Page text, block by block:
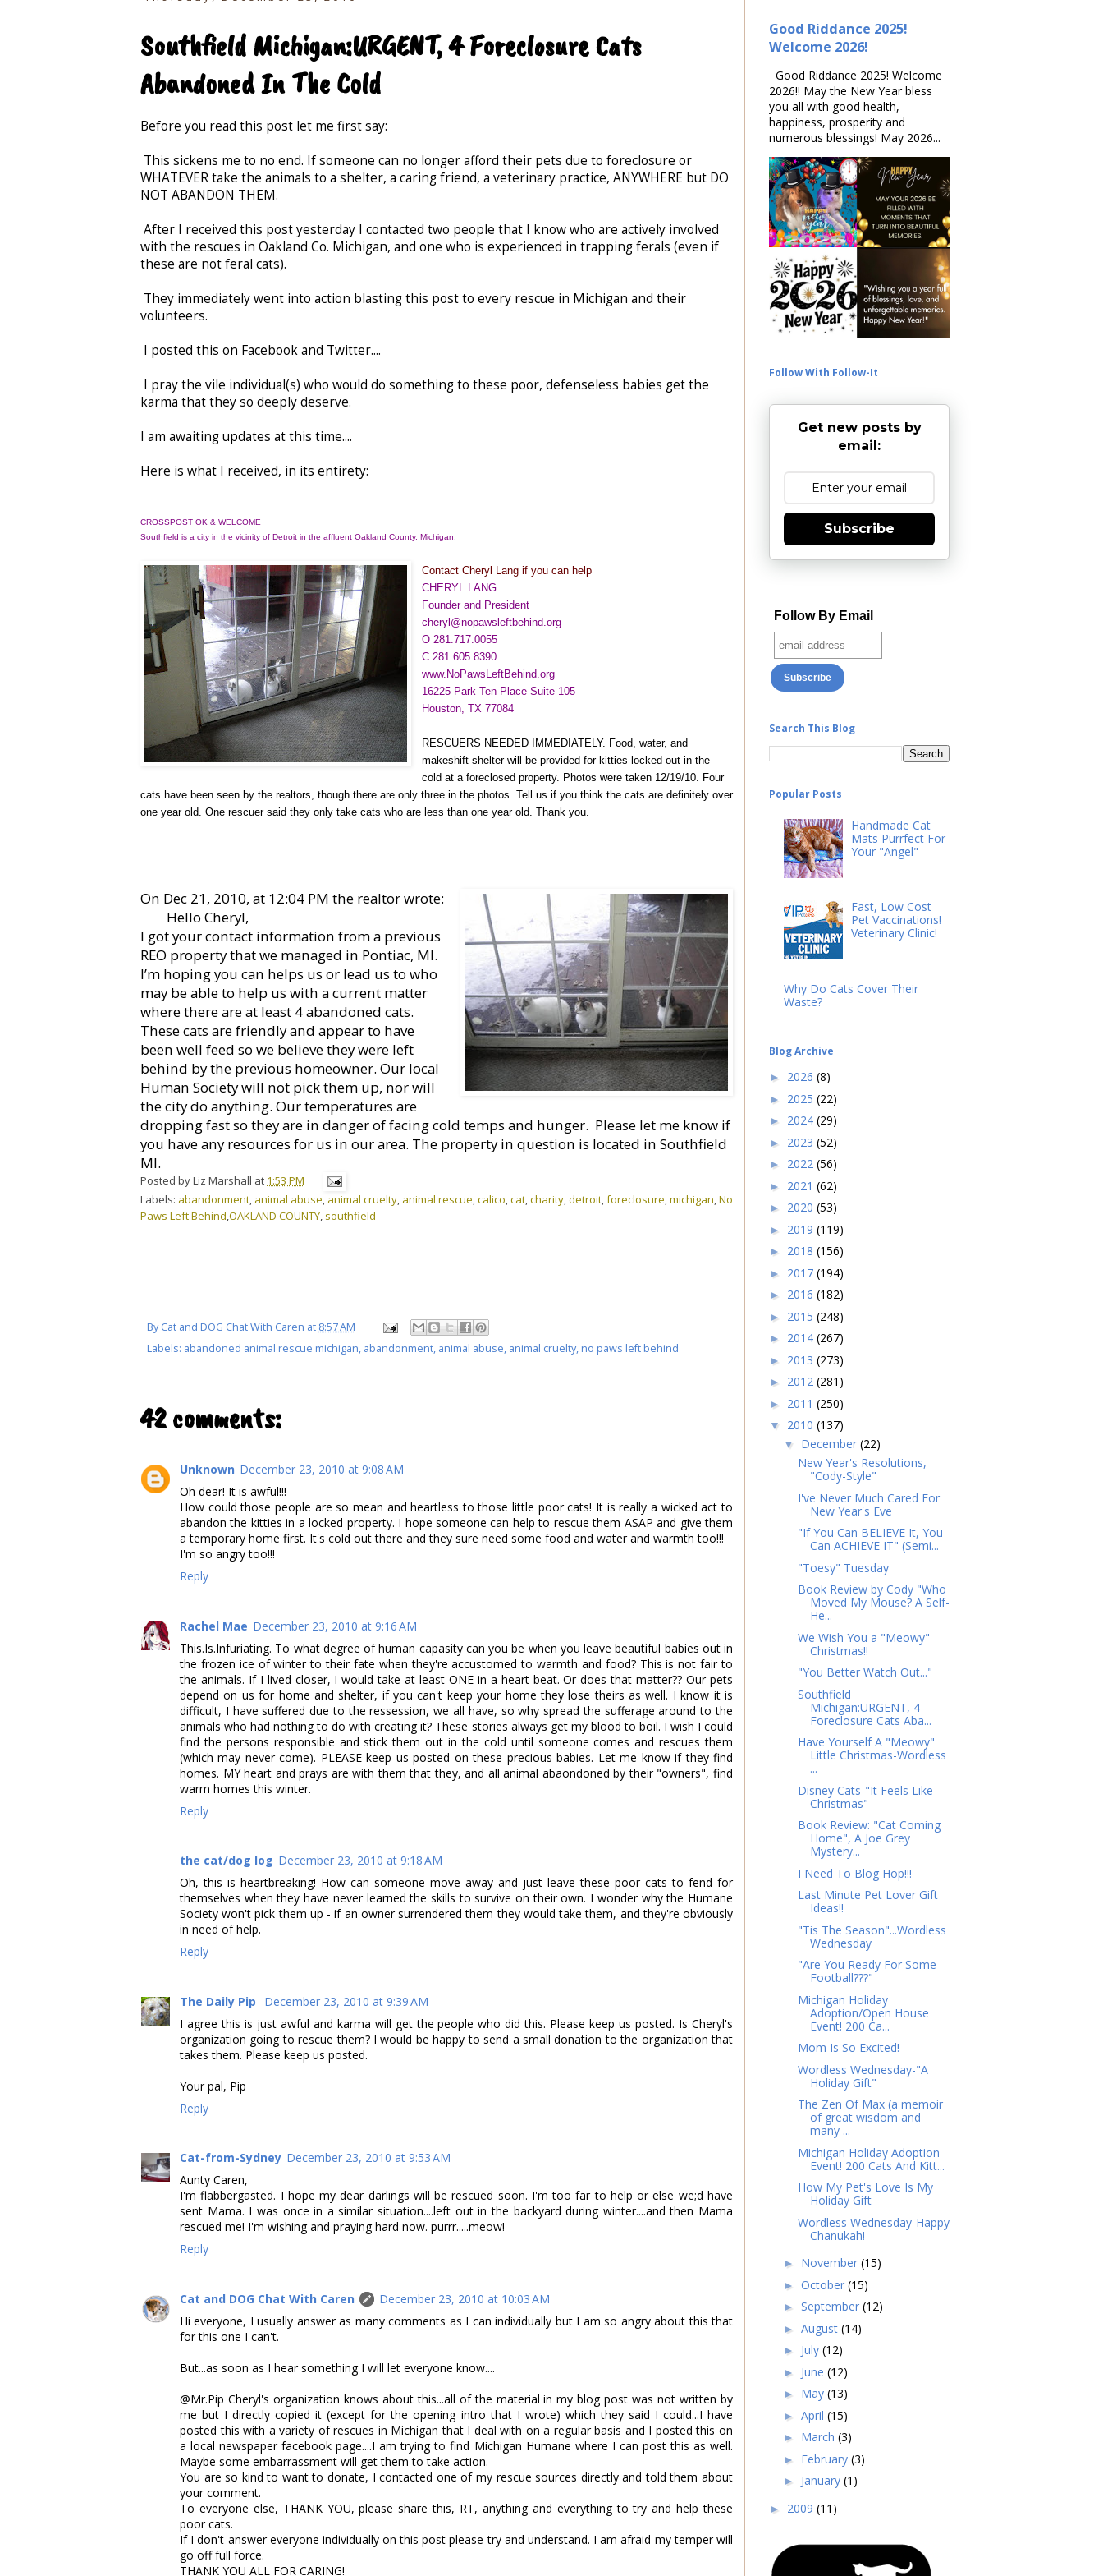
Southfield Michigan:URGENT, 4 Foreclosure Cats
Abandoned In The Cold
Before you read this post let me first say:
This sickens me to no end. If someone can no longer afford their pets due to foreclosure or
WHATEVER take the animals to a shelter, a caring friend, a veterinary practice, ANYWHERE but DO
NOT ABANDON THEM.
After I received this post yesterday I contacted two people that I know who are actively involved
with the rescues in Oakland Co. Michigan, and one who is experienced in trapping ferals (even if
these are not feral cats).
They immediately went into action blasting this post to every rescue in Michigan and their
volunteers.
I posted this on Facebook and Twitter....
I pray the vile individual(s) who would do something to these poor, defenseless babies get the
karma that they so deeply deserve.
I am awaiting updates at this time....
Here is what I received, in its entirety:
CROSSPOST OK & WELCOME
Southfield is a city in the vicinity of Detroit in the affluent Oakland County, Michigan.
Contact Cheryl Lang if you can help
CHERYL LANG
Founder and President
cheryl@nopawsleftbehind.org
O 281.717.0055
C 281.605.8390
www.NoPawsLeftBehind.org
16225 Park Ten Place Suite 105
Houston, TX 77084
RESCUERS NEEDED IMMEDIATELY. Food, water, and
makeshift shelter will be provided for kitties locked out in the
cold at a foreclosed property. Photos were taken 12/19/10. Four
cats have been seen by the realtors, though there are only three in the photos. Tell us if you think the cats are definitely over
one year old. One rescuer said they only take cats who are less than one year old. Thank you.
On Dec 21, 2010, at 12:04 PM the realtor wrote:
Hello Cheryl,
I got your contact information from a previous
REO property that we managed in Pontiac, MI.
I’m hoping you can helps us or lead us to who
may be able to help us with a current matter
where there are at least 4 abandoned cats.
These cats are friendly and appear to have
been well feed so we believe they were left
behind by the previous homeowner. Our local
Human Society will not pick them up, nor will
the city do anything. Our temperatures are
dropping fast so they are in danger of facing cold temps and hunger. Please let me know if
you have any resources for us in our area. The property in question is located in Southfield
MI.
Posted byLiz Marshall at 1:53 PM
Labels: abandonment, animal abuse, animal cruelty, animal rescue,calico,cat,charity,detroit,foreclosure,michigan,No
Paws Left Behind,OAKLAND COUNTY, southfield
ByCat and DOG Chat With Caren at 8:57 AM
Labels: abandoned animal rescue michigan, abandonment, animal abuse, animal cruelty, no paws left behind
42 comments:
Unknown December 23, 2010 at 9:08 AM
Oh dear! It is awful!!!
How could those people are so mean and heartless to those little poor cats! It is really a wicked act to
abandon the kitties in a locked property. I hope someone can help to rescue them ASAP and give them
a temporary home first. It's cold out there and they sure need some food and water and warmth too!!!
I'm so angry too!!!
Reply
Rachel Mae December 23, 2010 at 9:16 AM
This.Is.Infuriating. To what degree of human capasity can you be when you leave beautiful babies out in
the frozen ice of winter to their fate when they're accustomed to warmth and food? This is not fair to
the animals. If I lived closer, I would take at least ONE in a heart beat. Or does that matter?? Our pets
depend on us for home and shelter, if you can't keep your home they lose theirs as well. I know it is
difficult, I have suffered due to the ressession, we all have, so why spread the sufferage around to the
animals who had nothing to do with creating it? These stories always get my blood to boil. I wish I could
find the persons responsible and stick them out in the cold until someone comes and rescues them
(which may never come). PLEASE keep us posted on these precious babies. Let me know if they find
homes. MY heart and prays are with them that they, and all animal abaondoned by their "owners", find
warm homes this winter.
Reply
the cat/dog log December 23, 2010 at 9:18 AM
Oh, this is heartbreaking! How can someone move away and just leave these poor cats to fend for
themselves when they have never learned the skills to survive on their own. I wonder why the Humane
Society won't pick them up - if an owner surrendered them they would take them, and they're obviously
in need of help.
Reply
The Daily Pip
December 23, 2010 at 9:39 AM
I agree this is just awful and karma will get the people who did this. Please keep us posted. Is Cheryl's
organization going to rescue them? I would be happy to send a small donation to the organization that
takes them. Please keep us posted.
Your pal, Pip
Reply
Cat-from-Sydney December 23, 2010 at 9:53 AM
Aunty Caren,
I'm flabbergasted. I hope my dear darlings will be rescued soon. I'm too far to help or else we;d have
sent Mama. I was once in a similar situation....left out in the backyard during winter....and then Mama
rescued me! I'm wishing and praying hard now. purrr.....meow!
Reply
Cat and DOG Chat With Caren
December 23, 2010 at 10:03 AM
Hi everyone, I usually answer as many comments as I can individually but I am so angry about this that
for this one I can't.
But...as soon as I hear something I will let everyone know....
@Mr.Pip Cheryl's organization knows about this...all of the material in my blog post was not written by
me but I directly copied it (except for the opening intro that I wrote) which they said I could...I have
posted this with a variety of rescues in Michigan that I deal with on a regular basis and I posted this on
a local newspaper facebook page....I am trying to find Michigan Humane where I can post this as well.
Maybe some embarrassment will get them to take action.
You are so kind to want to donate, I contacted one of my rescue sources directly and told them about
your comment.
To everyone else, THANK YOU, please share this, RT, anything and everything to try and help these
poor cats.
If I don't answer everyone individually on this post please try and understand. I am afraid my temper will
go off full force.
THANK YOU ALL FOR CARING!
Good Riddance 2025!
Welcome 2026!
Good Riddance 2025! Welcome
2026!! May the New Year bless
you all with good health,
happiness, prosperity and
numerous blessings! May 2026...
Follow With Follow-It
Get new posts by
email:
Subscribe
Follow By Email
Search This Blog
Popular Posts
Handmade Cat
Mats Purrfect For
Your "Angel"
Fast, Low Cost
Pet Vaccinations!
Veterinary Clinic!
Why Do Cats Cover Their
Waste?
Blog Archive
► 2026 (8)
► 2025 (22)
► 2024 (29)
► 2023 (52)
► 2022 (56)
► 2021 (62)
► 2020 (53)
► 2019 (119)
► 2018 (156)
► 2017 (194)
► 2016 (182)
► 2015 (248)
► 2014 (267)
► 2013 (273)
► 2012 (281)
► 2011 (250)
▼ 2010 (137)
▼ December (22)
New Year's Resolutions,
"Cody-Style"
I've Never Much Cared For
New Year's Eve
"If You Can BELIEVE It, You
Can ACHIEVE IT" (Semi...
"Toesy" Tuesday
Book Review by Cody "Who
Moved My Mouse? A Self-
He...
We Wish You a "Meowy"
Christmas!!
"You Better Watch Out..."
Southfield
Michigan:URGENT, 4
Foreclosure Cats Aba...
Have Yourself A "Meowy"
Little Christmas-Wordless
...
Disney Cats-"It Feels Like
Christmas"
Book Review: "Cat Coming
Home", A Joe Grey
Mystery...
I Need To Blog Hop!!!
Last Minute Pet Lover Gift
Ideas!!
"Tis The Season"...Wordless
Wednesday
"Are You Ready For Some
Football???"
Michigan Holiday
Adoption/Open House
Event! 200 Ca...
Mom Is So Excited!
Wordless Wednesday-"A
Holiday Gift"
The Zen Of Max (a memoir
of great wisdom and
many ...
Michigan Holiday Adoption
Event! 200 Cats And Kitt...
How My Pet's Love Is My
Holiday Gift
Wordless Wednesday-Happy
Chanukah!
► November (15)
► October (15)
► September (12)
► August (14)
► July (12)
► June (12)
► May (13)
► April (15)
► March (3)
► February (3)
► January (1)
► 2009 (11)